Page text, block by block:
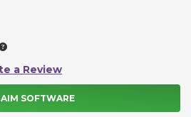
a Review
SOFTWARE